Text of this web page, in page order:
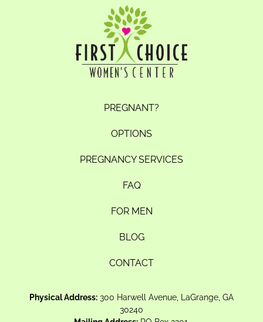
PREGNANT?
OPTIONS
PREGNANCY SERVICES
FAQ
FOR MEN
BLOG
CONTACT
Physical Address: 300 Harwell Avenue, LaGrange, GA
30240